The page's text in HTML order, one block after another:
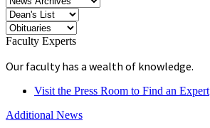
Faculty Experts
Our faculty has a wealth of knowledge.
Visit the Press Room to Find an Expert
Additional News